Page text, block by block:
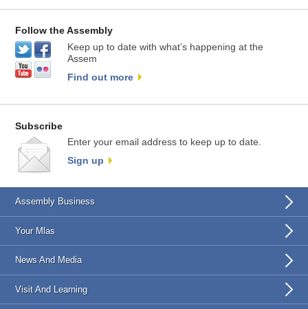
Follow the Assembly
Keep up to date with what’s happening at the
Assem
Find out more
Subscribe
Enter your email address to keep up to date.
Sign up
Assembly Business
Your Mlas
News And Media
Visit And Learning